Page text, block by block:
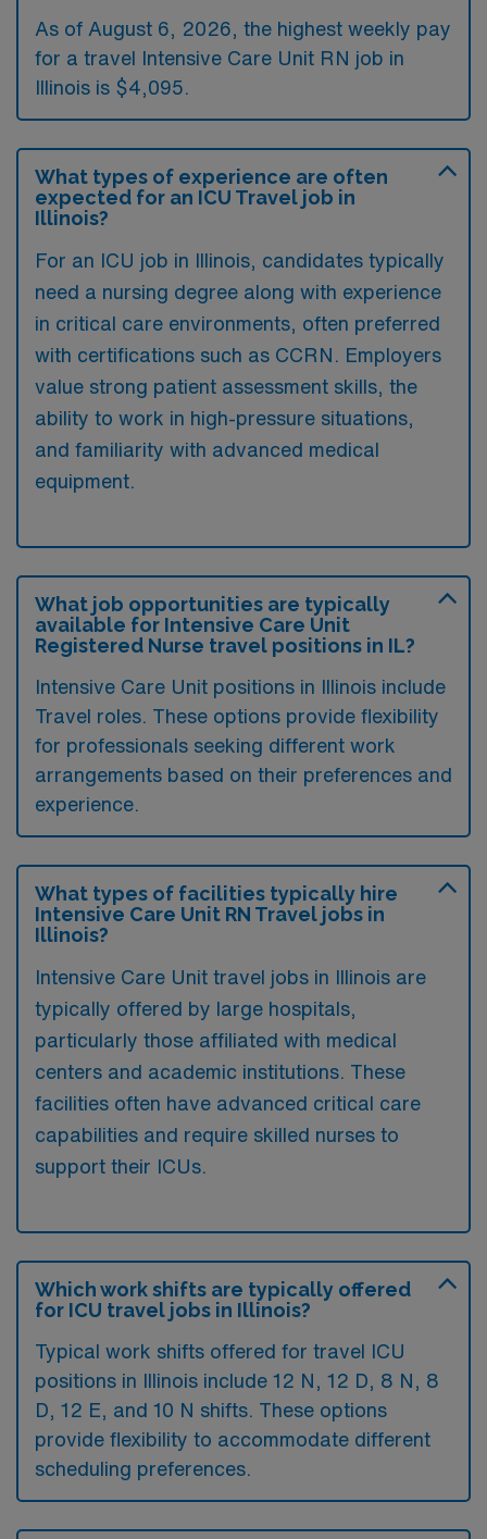
As of August 6, 2026, the highest weekly pay
for a travel Intensive Care Unit RN job in
Illinois is $4,095.
What types of experience are often
expected for an ICU Travel job in
Illinois?
For an ICU job in Illinois, candidates typically
need a nursing degree along with experience
in critical care environments, often preferred
with certifications such as CCRN. Employers
value strong patient assessment skills, the
ability to work in high-pressure situations,
and familiarity with advanced medical
equipment.
What job opportunities are typically
available for Intensive Care Unit
Registered Nurse travel positions in IL?
Intensive Care Unit positions in Illinois include
Travel roles. These options provide flexibility
for professionals seeking different work
arrangements based on their preferences and
experience.
What types of facilities typically hire
Intensive Care Unit RN Travel jobs in
Illinois?
Intensive Care Unit travel jobs in Illinois are
typically offered by large hospitals,
particularly those affiliated with medical
centers and academic institutions. These
facilities often have advanced critical care
capabilities and require skilled nurses to
support their ICUs.
Which work shifts are typically offered
for ICU travel jobs in Illinois?
Typical work shifts offered for travel ICU
positions in Illinois include 12 N, 12 D, 8 N, 8
D, 12 E, and 10 N shifts. These options
provide flexibility to accommodate different
scheduling preferences.